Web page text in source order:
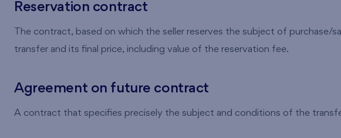
Reservation contract
The contract, based on which the seller reserves the subject of purchase/
transfer and its final price, including value of the reservation fee.
Agreement on future contract
A contract that specifies precisely the subject and conditions of the